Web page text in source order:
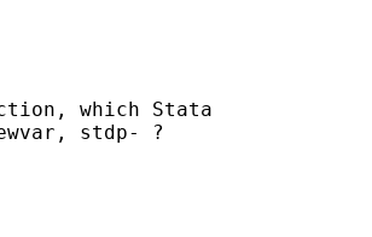
which Stata
stdp- ?